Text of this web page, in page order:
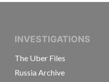
OF INVESTIGATIVE
INVESTIGATIONS
The Uber Files
Russia Archive